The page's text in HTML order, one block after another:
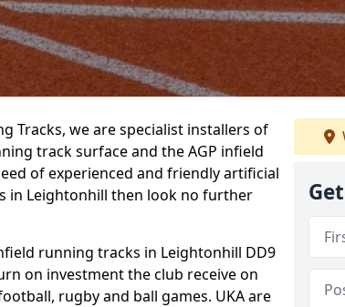
Tracks, we are specialist installers of
track surface and the AGP infield
of experienced and friendly artificial
in Leightonhill then look no further
running tracks in Leightonhill DD9
on investment the club receive on
rugby and ball games. UKA are